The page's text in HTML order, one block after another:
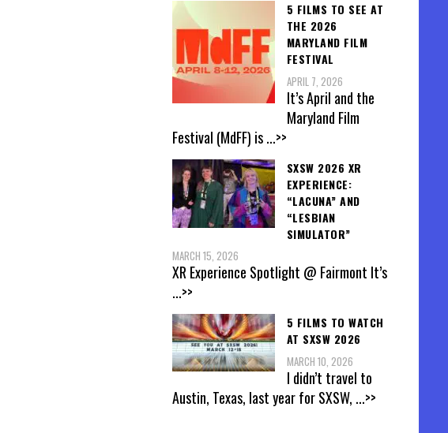
5 FILMS TO SEE AT
THE 2026
MARYLAND FILM
FESTIVAL
APRIL 7, 2026
It’s April and the
Maryland Film
Festival (MdFF) is...>>
SXSW 2026 XR
EXPERIENCE:
“LACUNA” AND
“LESBIAN
SIMULATOR”
MARCH 15, 2026
XR Experience Spotlight @ Fairmont It’s
...>>
5 FILMS TO WATCH
AT SXSW 2026
MARCH 10, 2026
I didn’t travel to
Austin, Texas, last year for SXSW, ...>>